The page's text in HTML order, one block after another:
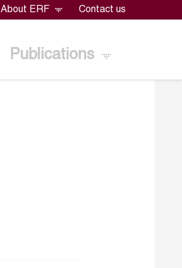
About ERF Contact us
Publications